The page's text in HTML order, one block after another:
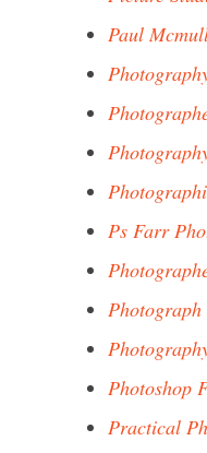
Paul
Ps Farr
Photograph
Photoshop
Practical